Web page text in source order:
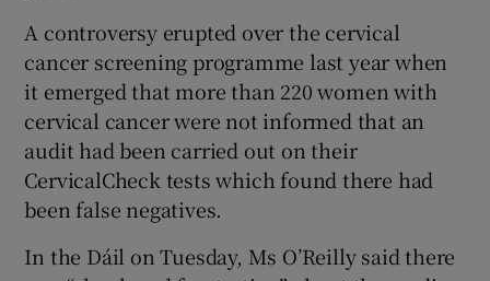
A controversy erupted over the cervical
cancer screening programme last year when
it emerged that more than 220 women with
cervical cancer were not informed that an
audit had been carried out on their
CervicalCheck tests which found there had
been false negatives.
In the Dáil on Tuesday, Ms O’Reilly said there